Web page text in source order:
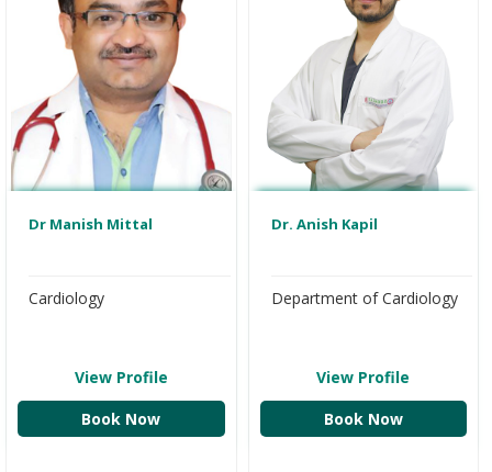
Dr Manish Mittal
Cardiology
View Profile
Book Now
Dr. Anish Kapil
Department of Cardiology
View Profile
Book Now